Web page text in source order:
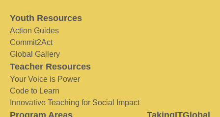
Youth Resources
Action Guides
Commit2Act
Global Gallery
Teacher Resources
Your Voice is Power
Code to Learn
Innovative Teaching for Social Impact
Program Areas TakingITGlobal